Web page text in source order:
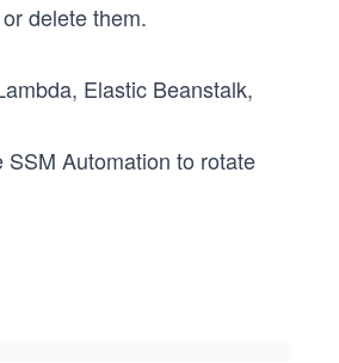
delete them.
Elastic Beanstalk,
SSM Automation to rotate